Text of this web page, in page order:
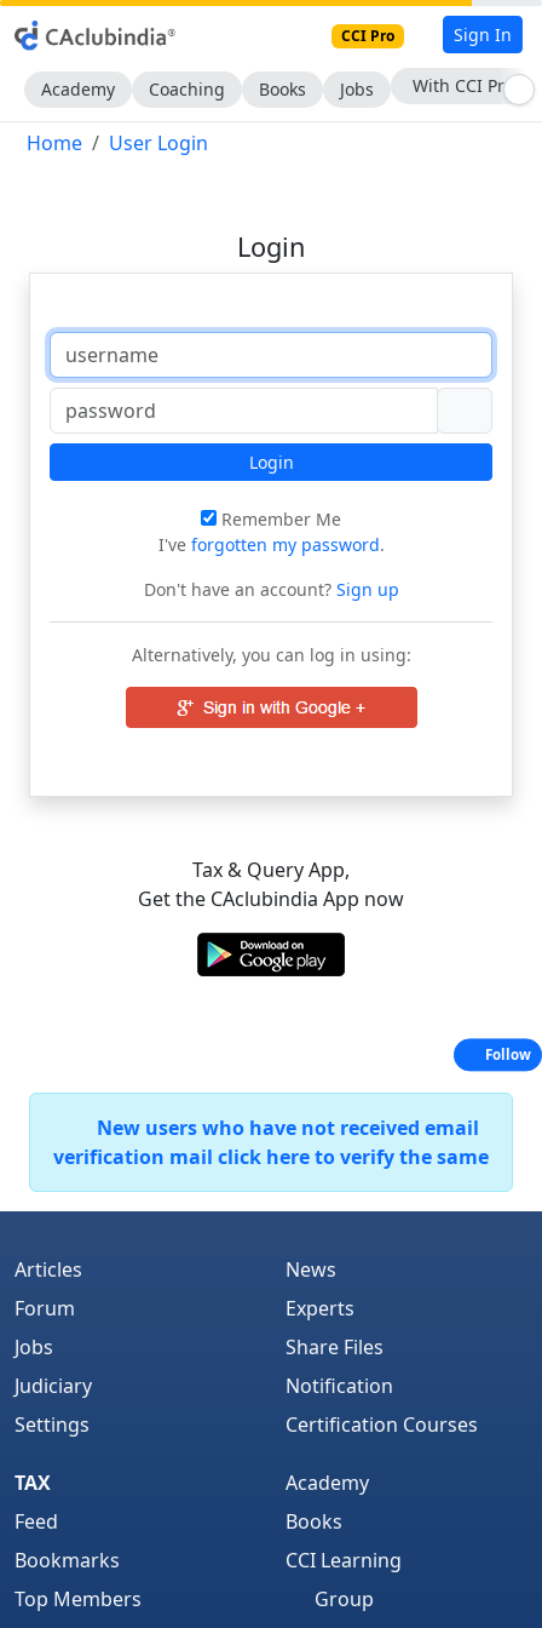
CCI Pro Sign In
Academy Coaching Books Jobs With CCI Pro
Home User Login
Login
Login
Remember Me
I've forgotten my password.
Don't have an account?Sign up
Alternatively, you can log in using:
Tax & Query App,
Get the CAclubindia App now
New users who have not received email
verification mail click here to verify the same
Articles
Forum
Jobs
Judiciary
Settings
News
Experts
Share Files
Notification
Certification Courses
TAX
Feed
Bookmarks
Top Members
Academy
Books
CCI Learning
Group
Follow